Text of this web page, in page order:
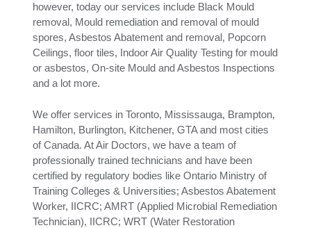
however, today our services include Black Mould
removal, Mould remediation and removal of mould
spores, Asbestos Abatement and removal, Popcorn
Ceilings, floor tiles, Indoor Air Quality Testing for mould
or asbestos, On-site Mould and Asbestos Inspections
and a lot more.
We offer services in Toronto, Mississauga, Brampton,
Hamilton, Burlington, Kitchener, GTA and most cities
of Canada. At Air Doctors, we have a team of
professionally trained technicians and have been
certified by regulatory bodies like Ontario Ministry of
Training Colleges & Universities; Asbestos Abatement
Worker, IICRC; AMRT (Applied Microbial Remediation
Technician), IICRC; WRT (Water Restoration